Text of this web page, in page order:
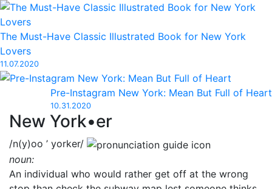
The Must-Have Classic Illustrated Book for New York
Lovers
11.07.2020
Pre-Instagram New York: Mean But Full of Heart
10.31.2020
New York•er
/n(y)oo ’ yorker/
noun:
An individual who would rather get off at the wrong